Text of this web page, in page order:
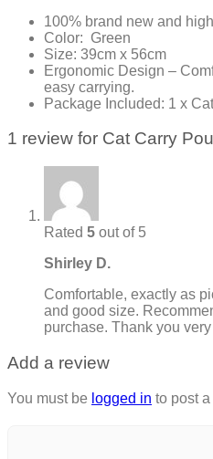
100% brand new and
Color: Green
Size: 39cm x 56cm
Ergonomic Design –
easy carrying.
Package Included: 1 x
1 review for Cat Carry
Rated 5 out of 5
Shirley D.
Comfortable, exactly as
and good size.
purchase. Thank you
Add a review
You must be logged in to post